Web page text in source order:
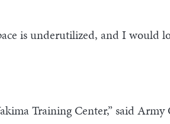
is underutilized, and I would
Training Center,” said Army